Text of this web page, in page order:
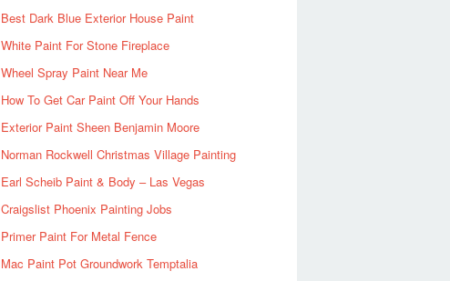
Best Dark Blue Exterior House Paint
White Paint For Stone Fireplace
Wheel Spray Paint Near Me
How To Get Car Paint Off Your Hands
Exterior Paint Sheen Benjamin Moore
Norman Rockwell Christmas Village Painting
Earl Scheib Paint & Body – Las Vegas
Craigslist Phoenix Painting Jobs
Primer Paint For Metal Fence
Mac Paint Pot Groundwork Temptalia